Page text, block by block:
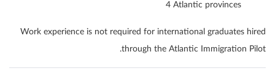
4 Atlantic provinces
Work experience is not required for international graduates hired
through the Atlantic Immigration Pilot.